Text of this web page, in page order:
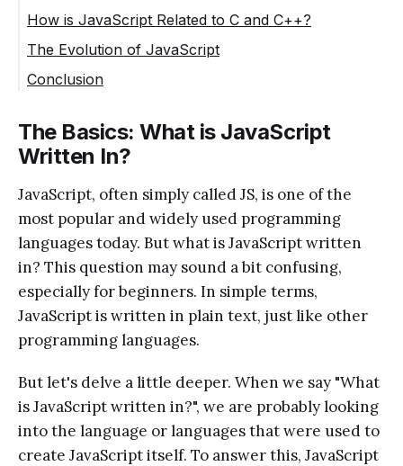
How is JavaScript Related to C and C++?
The Evolution of JavaScript
Conclusion
The Basics: What is JavaScript
Written In?
JavaScript, often simply called JS, is one of the
most popular and widely used programming
languages today. But what is JavaScript written
in? This question may sound a bit confusing,
especially for beginners. In simple terms,
JavaScript is written in plain text, just like other
programming languages.
But let's delve a little deeper. When we say "What
is JavaScript written in?", we are probably looking
into the language or languages that were used to
create JavaScript itself. To answer this, JavaScript